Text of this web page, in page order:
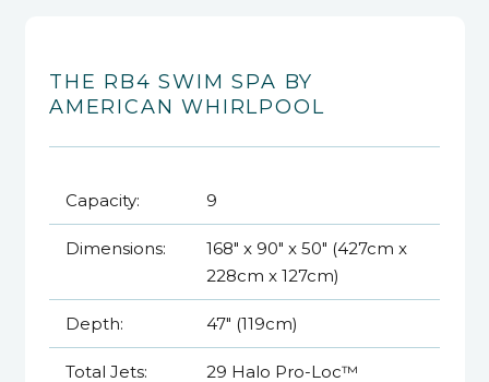
THE RB4 SWIM SPA BY
AMERICAN WHIRLPOOL
Capacity: 9
Dimensions:
168" x 90" x 50" (427cm x
228cm x 127cm)
Depth: 47" (119cm)
Total Jets:
29 Halo Pro-Loc™